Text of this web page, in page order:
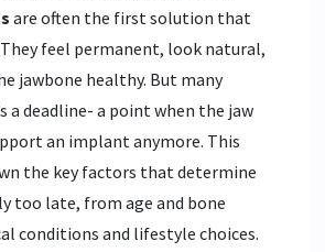
are often the first solution that
feel permanent, look natural,
jawbone healthy. But many
a deadline- a point when the jaw
an implant anymore. This
the key factors that determine
too late, from age and bone
conditions and lifestyle choices.